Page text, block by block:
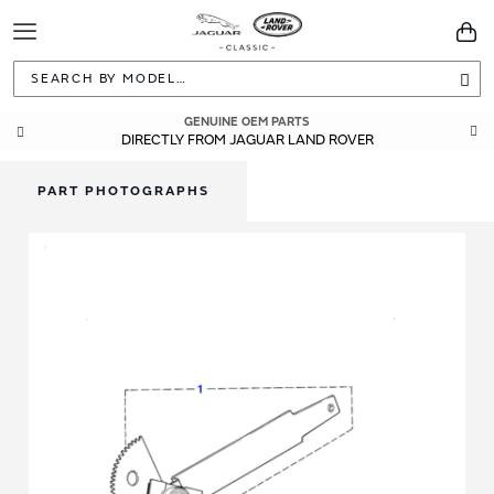
Toggle
Navigation
GENUINE OEM PARTS
DIRECTLY FROM JAGUAR LAND ROVER
PART PHOTOGRAPHS